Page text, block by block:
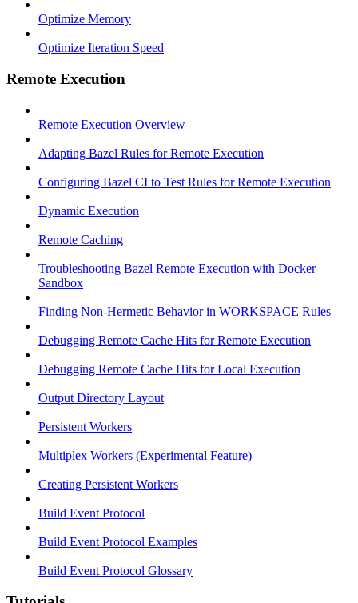
Optimize Memory
Optimize Iteration Speed
Remote Execution
Remote Execution Overview
Adapting Bazel Rules for Remote Execution
Configuring Bazel CI to Test Rules for Remote Execution
Dynamic Execution
Remote Caching
Troubleshooting Bazel Remote Execution with Docker
Sandbox
Finding Non-Hermetic Behavior in WORKSPACE Rules
Debugging Remote Cache Hits for Remote Execution
Debugging Remote Cache Hits for Local Execution
Output Directory Layout
Persistent Workers
Multiplex Workers (Experimental Feature)
Creating Persistent Workers
Build Event Protocol
Build Event Protocol Examples
Build Event Protocol Glossary